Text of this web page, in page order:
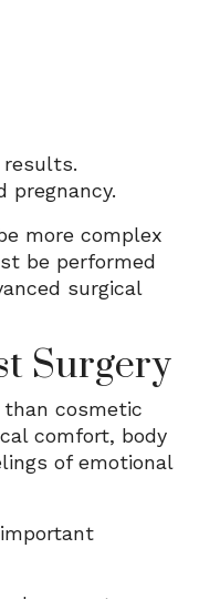
pregnancy.
more complex
be performed
surgical
Surgery
cosmetic
comfort, body
of emotional